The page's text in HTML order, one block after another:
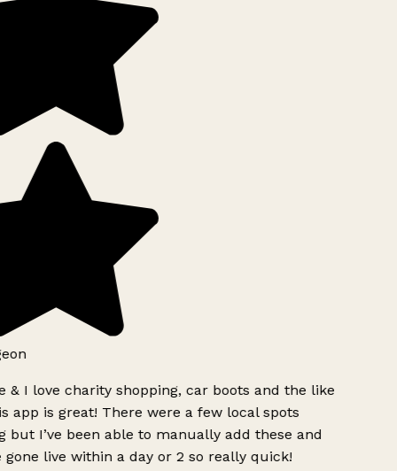
& I love charity shopping, car boots and the like
app is great! There were a few local spots
but I’ve been able to manually add these and
gone live within a day or 2 so really quick!